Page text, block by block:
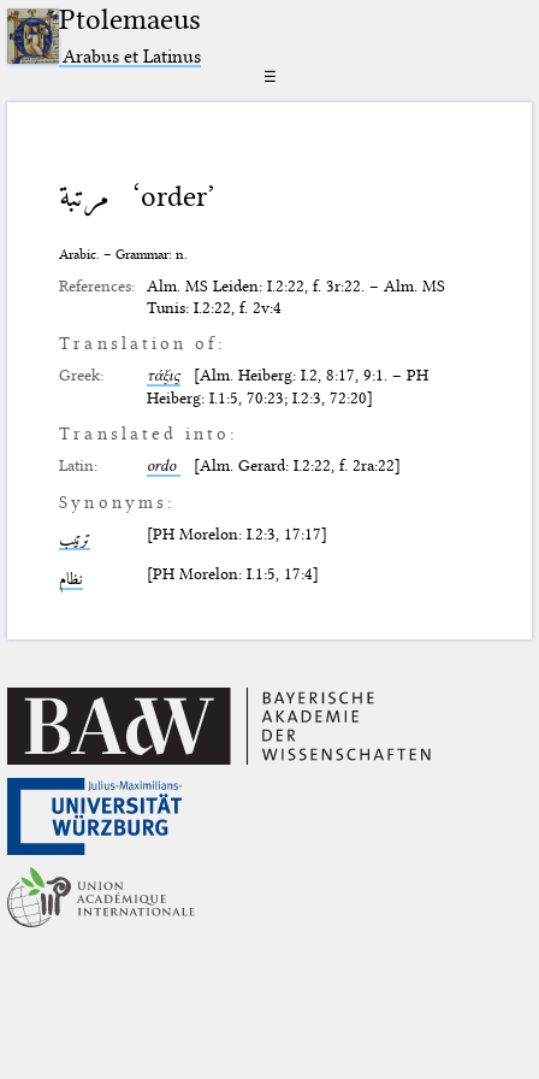
Ptolemaeus
Arabus et Latinus
☰
مرتبة ‘order’
Arabic. – Grammar: n.
References:
Alm. MS Leiden: I.2:22, f. 3r:22. – Alm. MS
Tunis: I.2:22, f. 2v:4
Translation of:
Greek: τάξις[Alm. Heiberg: I.2, 8:17, 9:1. – PH
Heiberg: I.1:5, 70:23; I.2:3, 72:20]
Translated into:
Latin: ordo [Alm. Gerard: I.2:22, f. 2ra:22]
Synonyms:
ترتيب [PH Morelon: I.2:3, 17:17]
نظام [PH Morelon: I.1:5, 17:4]